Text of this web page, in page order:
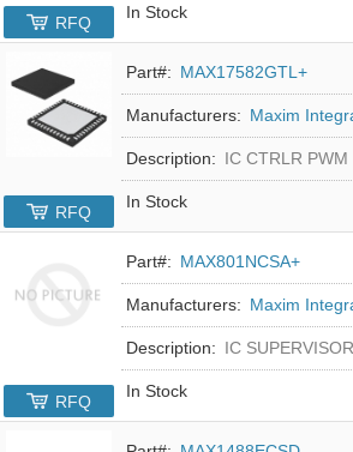
In Stock
RFQ
Part#: MAX17582GTL+
Manufacturers: Maxim
Description: IC CTRLR
In Stock
RFQ
Part#: MAX801NCSA+
Manufacturers: Maxim
Description: IC
In Stock
RFQ